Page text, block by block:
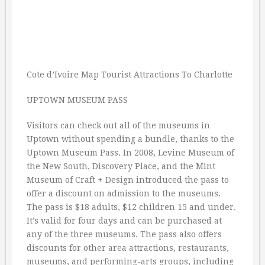
Cote d’Ivoire Map Tourist Attractions To Charlotte
UPTOWN MUSEUM PASS
Visitors can check out all of the museums in
Uptown without spending a bundle, thanks to the
Uptown Museum Pass. In 2008, Levine Museum of
the New South, Discovery Place, and the Mint
Museum of Craft + Design introduced the pass to
offer a discount on admission to the museums.
The pass is $18 adults, $12 children 15 and under.
It’s valid for four days and can be purchased at
any of the three museums. The pass also offers
discounts for other area attractions, restaurants,
museums, and performing-arts groups, including